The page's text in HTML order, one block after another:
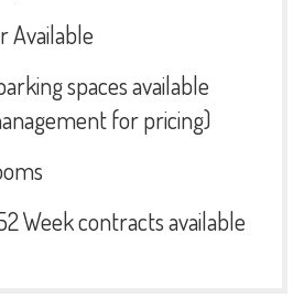
Available
spaces available
for pricing)
Week contracts available